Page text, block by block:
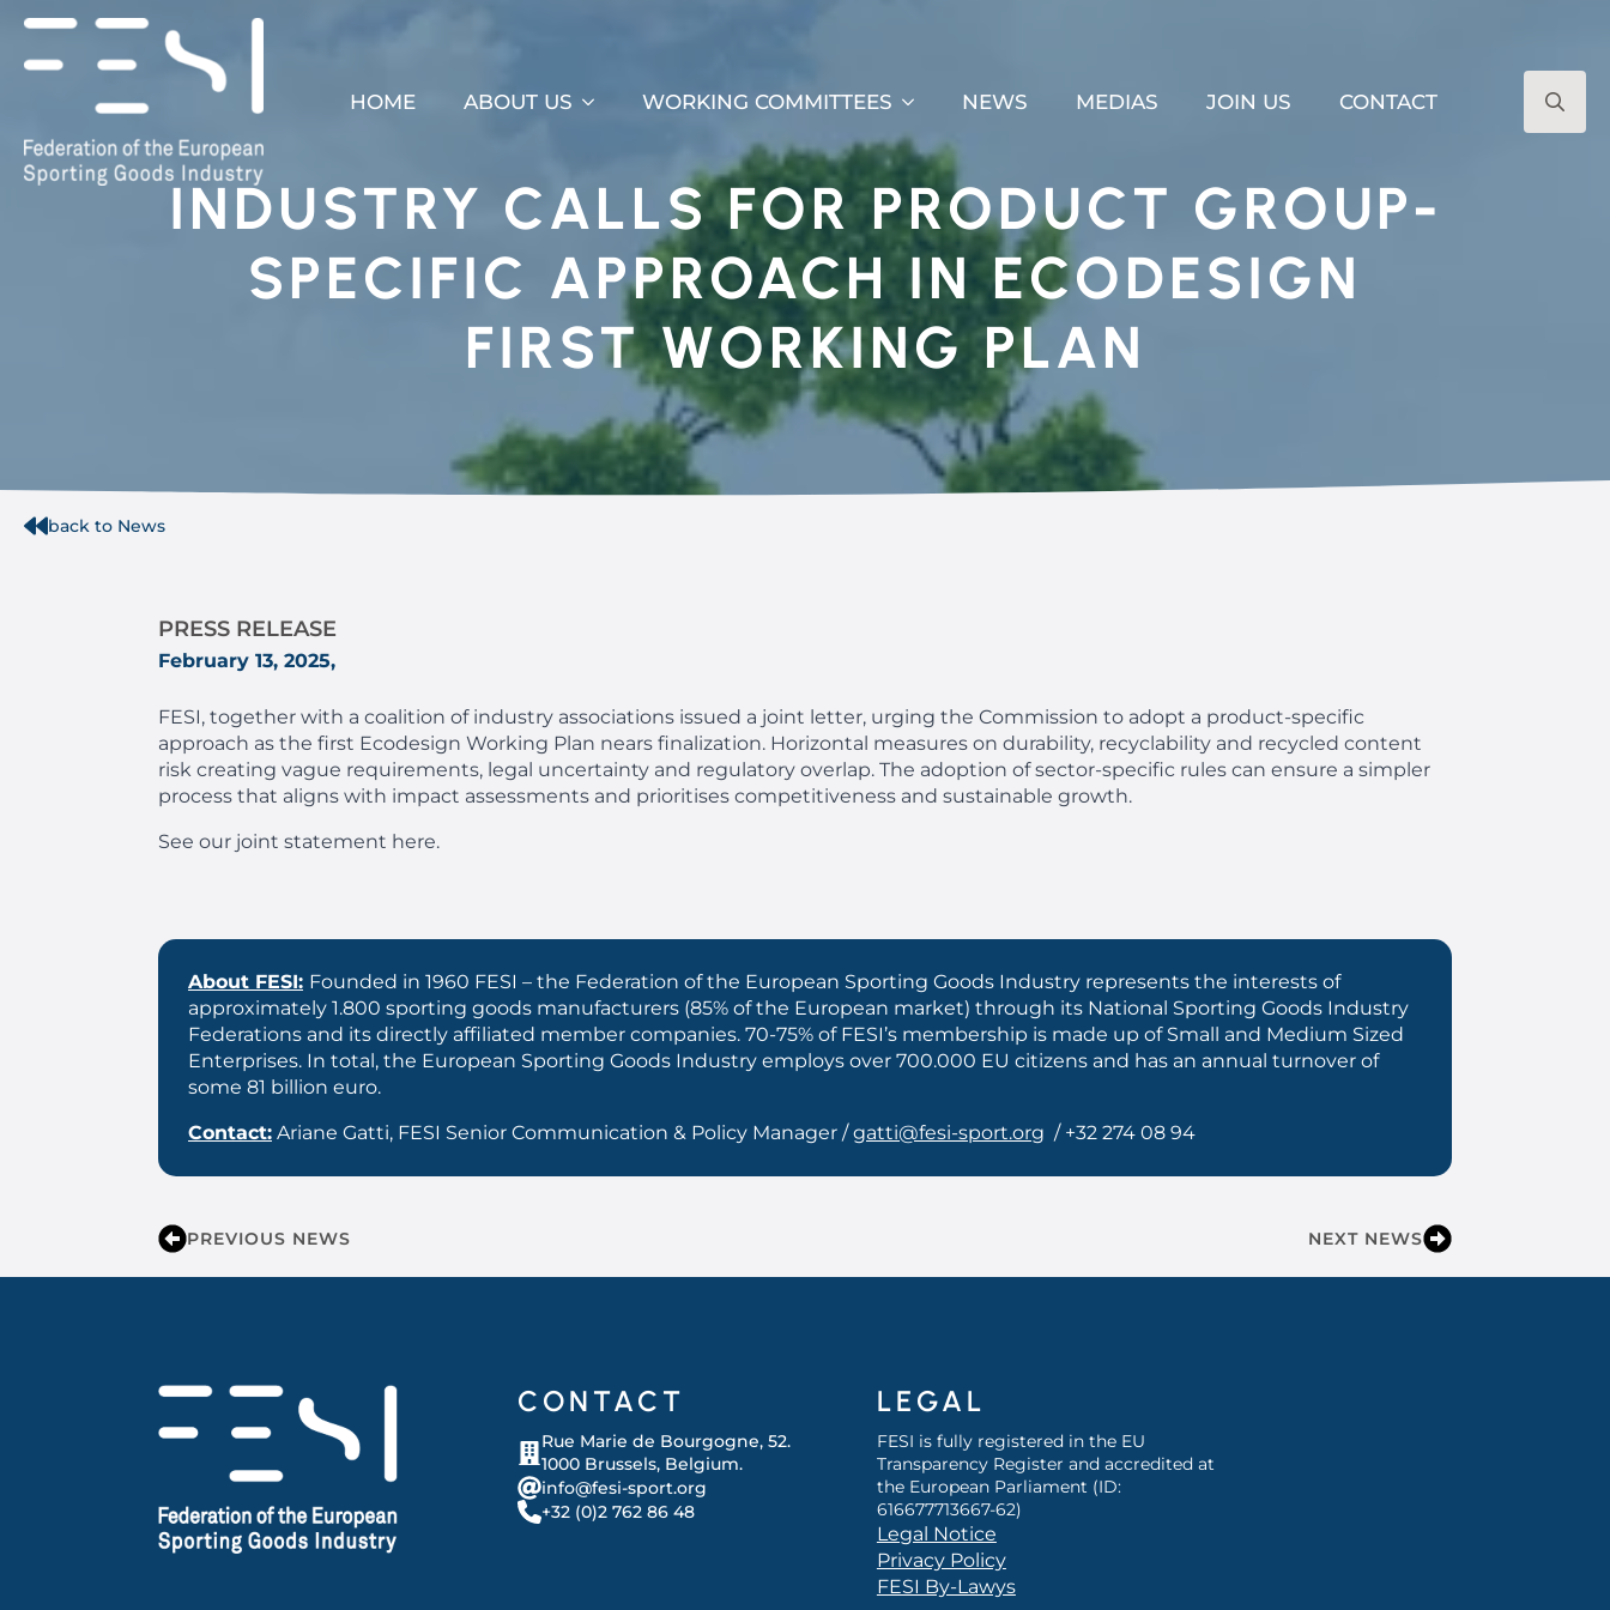
HOME ABOUT US WORKING COMMITTEES NEWS MEDIAS JOIN US CONTACT
INDUSTRY CALLS FOR PRODUCT GROUP-
SPECIFIC APPROACH IN ECODESIGN
FIRST WORKING PLAN
back to News
PRESS RELEASE
February 13, 2025,
FESI, together with a coalition of industry associations issued a joint letter, urging the Commission to adopt a product-specific
approach as the first Ecodesign Working Plan nears finalization. Horizontal measures on durability, recyclability and recycled content
risk creating vague requirements, legal uncertainty and regulatory overlap. The adoption of sector-specific rules can ensure a simpler
process that aligns with impact assessments and prioritises competitiveness and sustainable growth.
See our joint statement here.
About FESI: Founded in 1960 FESI – the Federation of the European Sporting Goods Industry represents the interests of
approximately 1.800 sporting goods manufacturers (85% of the European market) through its National Sporting Goods Industry
Federations and its directly affiliated member companies. 70-75% of FESI’s membership is made up of Small and Medium Sized
Enterprises. In total, the European Sporting Goods Industry employs over 700.000 EU citizens and has an annual turnover of
some 81 billion euro.
Contact: Ariane Gatti, FESI Senior Communication & Policy Manager /gatti@fesi-sport.org / +32 274 08 94
PREVIOUS NEWS NEXT NEWS
CONTACT
Rue Marie de Bourgogne, 52.
1000 Brussels, Belgium.
info@fesi-sport.org
+32 (0)2 762 86 48
LEGAL
FESI is fully registered in the EU
Transparency Register and accredited at
the European Parliament (ID:
616677713667-62)
Legal Notice
Privacy Policy
FESI By-Lawys